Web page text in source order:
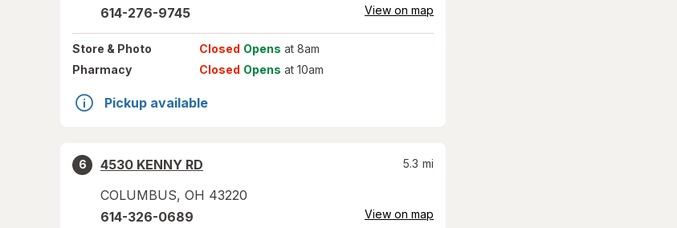
614-276-9745 View on map
Store & Photo Closed Opens at 8am
Pharmacy
Closed Opens at 10am
Pickup available
6
4530 KENNY RD
COLUMBUS, OH 43220
5.3 mi
614-326-0689 View on map